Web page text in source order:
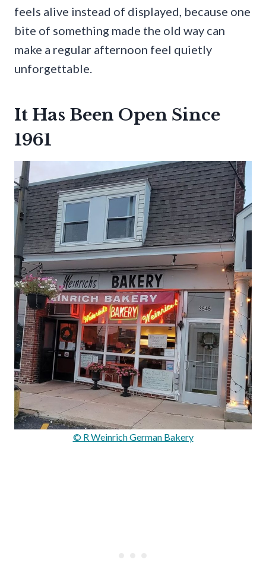
feels alive instead of displayed, because one
bite of something made the old way can
make a regular afternoon feel quietly
unforgettable.
It Has Been Open Since
1961
© R Weinrich German Bakery